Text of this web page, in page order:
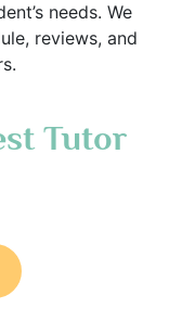
needs. We
reviews, and
Tutor